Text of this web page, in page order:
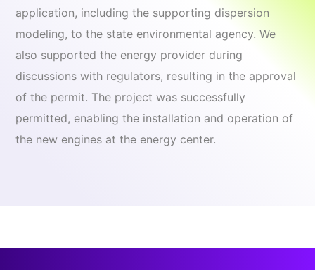
application, including the supporting dispersion
modeling, to the state environmental agency. We
also supported the energy provider during
discussions with regulators, resulting in the approval
of the permit. The project was successfully
permitted, enabling the installation and operation of
the new engines at the energy center.